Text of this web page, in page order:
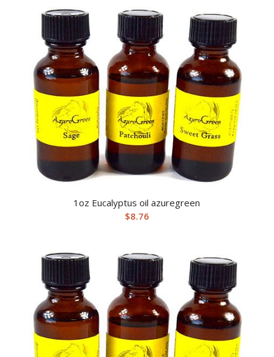
1oz Eucalyptus oil azuregreen
$8.76